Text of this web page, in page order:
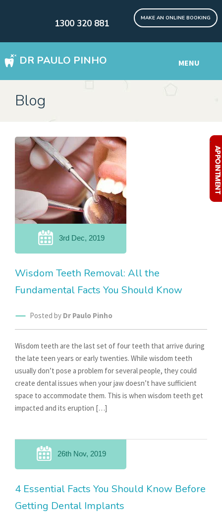
MAKE AN ONLINE BOOKING
1300 320 881
DR PAULO PINHO MENU
Other Services
Blog
3rd Dec, 2019
Wisdom Teeth Removal: All the
Fundamental Facts You Should Know
Posted by Dr Paulo Pinho
Wisdom teeth are the last set of four teeth that arrive during
the late teen years or early twenties. While wisdom teeth
usually don’t pose a problem for several people, they could
create dental issues when your jaw doesn’t have sufficient
space to accommodate them. This is when wisdom teeth get
impacted and its eruption […]
26th Nov, 2019
4 Essential Facts You Should Know Before
Getting Dental Implants
.